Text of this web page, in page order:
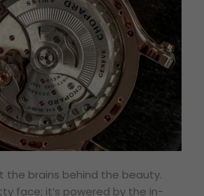
the brains behind the beauty.
face; it’s powered by the in-